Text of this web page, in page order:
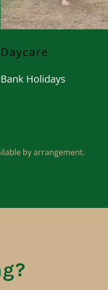
Daycare
Bank Holidays
by arrangement.